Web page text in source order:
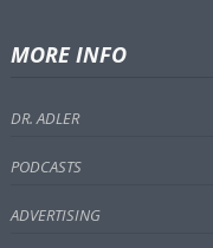
MORE INFO
DR. ADLER
PODCASTS
ADVERTISING